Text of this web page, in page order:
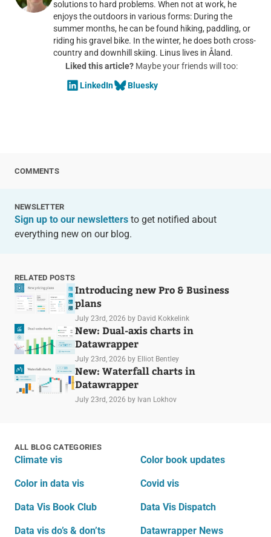
solutions to hard problems. When not at work, he
enjoys the outdoors in various forms: During the
summer months, he can be found hiking, paddling, or
riding his gravel bike. In the winter, he does both cross-
country and downhill skiing. Linus lives in Åland.
Liked this article?Maybe your friends will too:
LinkedIn
Bluesky
COMMENTS
NEWSLETTER
Sign up to our newslettersto get notified about
everything new on our blog.
RELATED POSTS
Introducing new Pro & Business
plans
July 23rd, 2026 by David Kokkelink
New: Dual-axis charts in
Datawrapper
July 23rd, 2026 by Elliot Bentley
New: Waterfall charts in
Datawrapper
July 23rd, 2026 by Ivan Lokhov
ALL BLOG CATEGORIES
Climate vis Color book updates
Color in data vis Covid vis
Data Vis Book Club Data Vis Dispatch
Data vis do’s & don’ts Datawrapper News